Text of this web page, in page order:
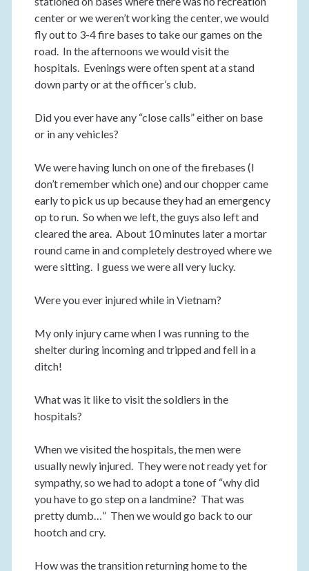
center or we weren’t working the center, we would
fly out to 3-4 fire bases to take our games on the
road. In the afternoons we would visit the
hospitals. Evenings were often spent at a stand
down party or at the officer’s club.
Did you ever have any “close calls” either on base
or in any vehicles?
We were having lunch on one of the firebases (I
don’t remember which one) and our chopper came
early to pick us up because they had an emergency
op to run. So when we left, the guys also left and
cleared the area. About 10 minutes later a mortar
round came in and completely destroyed where we
were sitting. I guess we were all very lucky.
Were you ever injured while in Vietnam?
My only injury came when I was running to the
shelter during incoming and tripped and fell in a
ditch!
What was it like to visit the soldiers in the
hospitals?
When we visited the hospitals, the men were
usually newly injured. They were not ready yet for
sympathy, so we had to adopt a tone of “why did
you have to go step on a landmine? That was
pretty dumb…” Then we would go back to our
hootch and cry.
How was the transition returning home to the